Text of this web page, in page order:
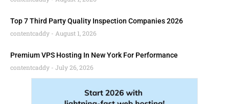
Top 7 Third Party Quality Inspection Companies 2026
contentcaddy
August 1, 2026
Premium VPS Hosting In New York For Performance
contentcaddy
July 26, 2026